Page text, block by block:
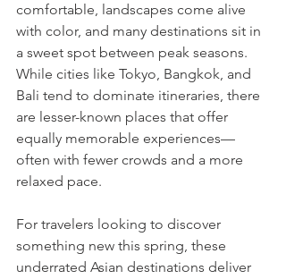
comfortable, landscapes come alive
with color, and many destinations sit in
a sweet spot between peak seasons.
While cities like Tokyo, Bangkok, and
Bali tend to dominate itineraries, there
are lesser-known places that offer
equally memorable experiences—
often with fewer crowds and a more
relaxed pace.
For travelers looking to discover
something new this spring, these
underrated Asian destinations deliver